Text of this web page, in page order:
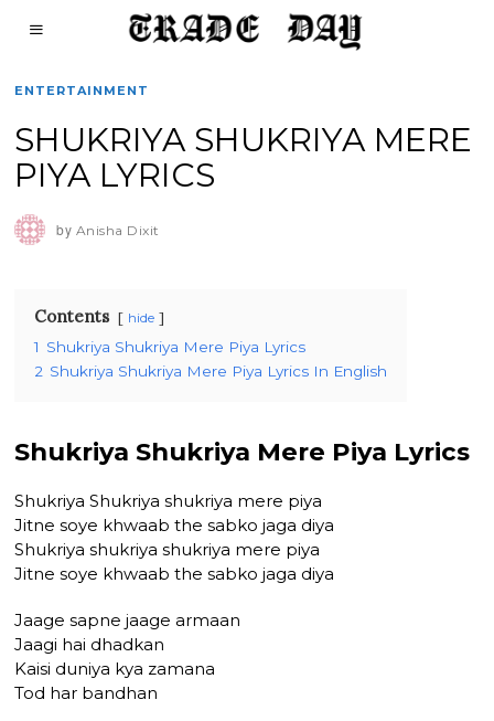
ENTERTAINMENT
SHUKRIYA SHUKRIYA MERE
PIYA LYRICS
by Anisha Dixit
Contents hide
1 Shukriya Shukriya Mere Piya Lyrics
2 Shukriya Shukriya Mere Piya Lyrics In English
Shukriya Shukriya Mere Piya Lyrics
Shukriya Shukriya shukriya mere piya
Jitne soye khwaab the sabko jaga diya
Shukriya shukriya shukriya mere piya
Jitne soye khwaab the sabko jaga diya
Jaage sapne jaage armaan
Jaagi hai dhadkan
Kaisi duniya kya zamana
Tod har bandhan